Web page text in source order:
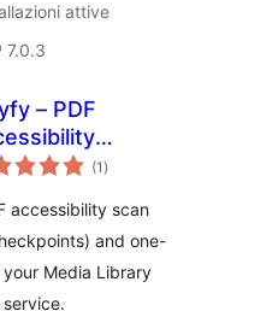
attive
7.0.3
– PDF
& Fixer
(1 valutazioni
totali
)
accessibility scan
and one-
Media Library
service.